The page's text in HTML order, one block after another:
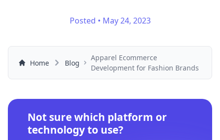
Posted • May 24, 2023
Home Blog
Apparel Ecommerce
Development for Fashion Brands
Not sure which platform or
technology to use?